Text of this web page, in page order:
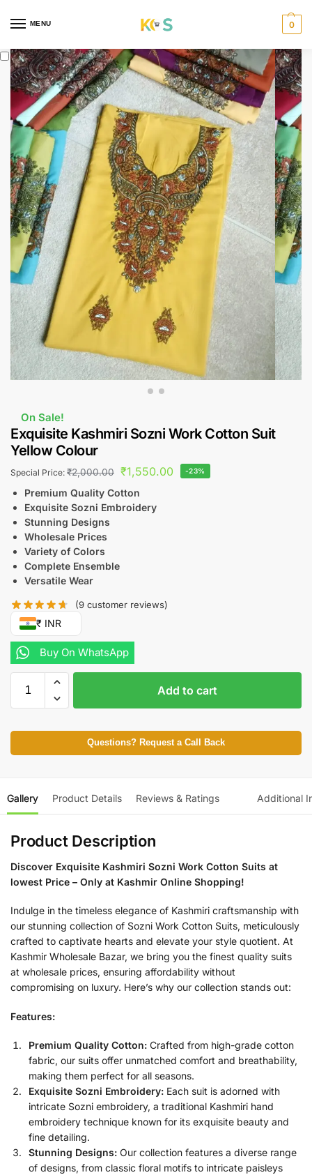
MENU 0
On Sale!
Exquisite Kashmiri Sozni Work Cotton Suit
Yellow Colour
Special Price: ₹2,000.00 ₹1,550.00 -23%
Premium Quality Cotton
Exquisite Sozni Embroidery
Stunning Designs
Wholesale Prices
Variety of Colors
Complete Ensemble
Versatile Wear
(9 customer reviews)
₹ INR
Buy On WhatsApp
Add to cart
Questions? Request a Call Back
Gallery Product Details Reviews & Ratings Additional
Product Description
Discover Exquisite Kashmiri Sozni Work Cotton Suits at
lowest Price – Only at Kashmir Online Shopping!
Indulge in the timeless elegance of Kashmiri craftsmanship with
our stunning collection of Sozni Work Cotton Suits, meticulously
crafted to captivate hearts and elevate your style quotient. At
Kashmir Wholesale Bazar, we bring you the finest quality suits
at wholesale prices, ensuring affordability without
compromising on luxury. Here’s why our collection stands out:
Features:
Premium Quality Cotton: Crafted from high-grade cotton
fabric, our suits offer unmatched comfort and breathability,
making them perfect for all seasons.
Exquisite Sozni Embroidery: Each suit is adorned with
intricate Sozni embroidery, a traditional Kashmiri hand
embroidery technique known for its exquisite beauty and
fine detailing.
Stunning Designs: Our collection features a diverse range
of designs, from classic floral motifs to intricate paisleys